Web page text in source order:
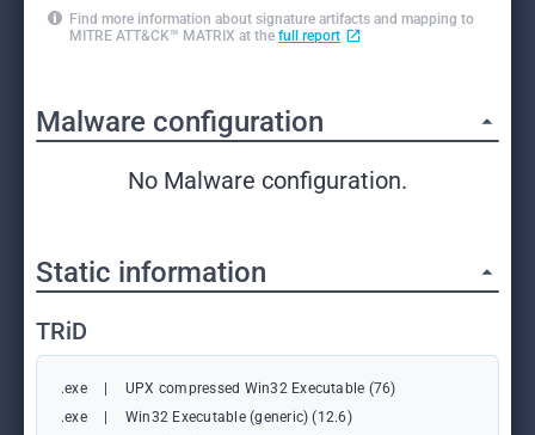
Find more information about signature artifacts and mapping to
MITRE ATT&CK™ MATRIX at the full report
Malware configuration
No Malware configuration.
Static information
TRiD
.exe
UPX compressed Win32 Executable (76)
.exe
Win32 Executable (generic) (12.6)